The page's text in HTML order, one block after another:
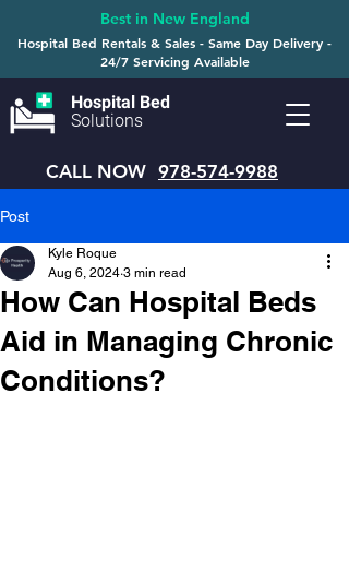
Hospital Bed
Solutions
CALL NOW 978-574-9988
Best in New England
Hospital Bed Rentals & Sales - Same Day Delivery -
24/7 Servicing Available
Post
How Can Hospital Beds
Aid in Managing Chronic
Conditions?
Kyle Roque
Aug 6, 2024 3 min read